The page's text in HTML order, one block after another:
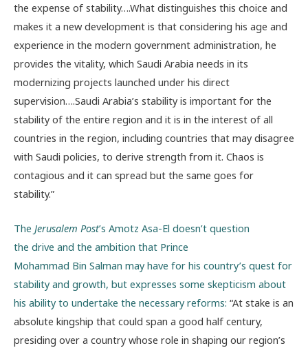
the expense of stability….What distinguishes this choice and
makes it a new development is that considering his age and
experience in the modern government administration, he
provides the vitality, which Saudi Arabia needs in its
modernizing projects launched under his direct
supervision….Saudi Arabia’s stability is important for the
stability of the entire region and it is in the interest of all
countries in the region, including countries that may disagree
with Saudi policies, to derive strength from it. Chaos is
contagious and it can spread but the same goes for
stability.”
The Jerusalem Post’s Amotz Asa-El doesn’t question
the drive and the ambition that Prince
Mohammad Bin Salman may have for his country’s quest for
stability and growth, but expresses some skepticism about
his ability to undertake the necessary reforms: “At stake is an
absolute kingship that could span a good half century,
presiding over a country whose role in shaping our region’s